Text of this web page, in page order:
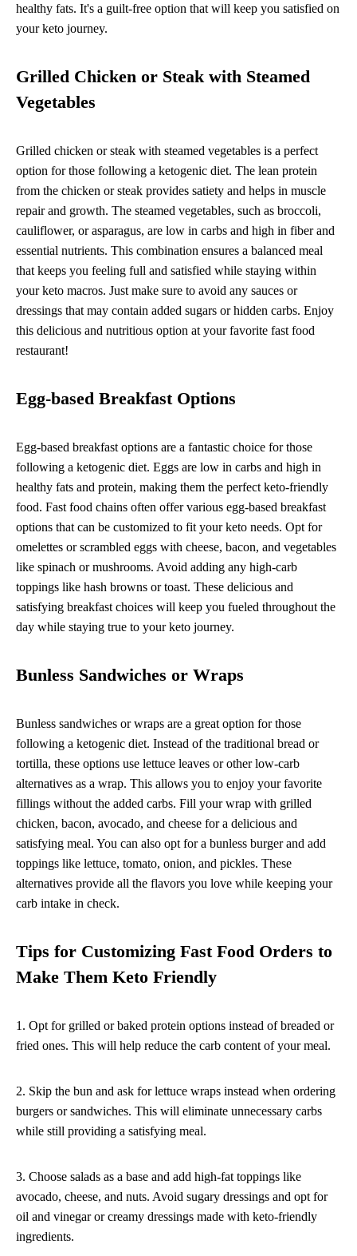
healthy fats. It's a guilt-free option that will keep you satisfied on
your keto journey.
Grilled Chicken or Steak with Steamed
Vegetables
Grilled chicken or steak with steamed vegetables is a perfect
option for those following a ketogenic diet. The lean protein
from the chicken or steak provides satiety and helps in muscle
repair and growth. The steamed vegetables, such as broccoli,
cauliflower, or asparagus, are low in carbs and high in fiber and
essential nutrients. This combination ensures a balanced meal
that keeps you feeling full and satisfied while staying within
your keto macros. Just make sure to avoid any sauces or
dressings that may contain added sugars or hidden carbs. Enjoy
this delicious and nutritious option at your favorite fast food
restaurant!
Egg-based Breakfast Options
Egg-based breakfast options are a fantastic choice for those
following a ketogenic diet. Eggs are low in carbs and high in
healthy fats and protein, making them the perfect keto-friendly
food. Fast food chains often offer various egg-based breakfast
options that can be customized to fit your keto needs. Opt for
omelettes or scrambled eggs with cheese, bacon, and vegetables
like spinach or mushrooms. Avoid adding any high-carb
toppings like hash browns or toast. These delicious and
satisfying breakfast choices will keep you fueled throughout the
day while staying true to your keto journey.
Bunless Sandwiches or Wraps
Bunless sandwiches or wraps are a great option for those
following a ketogenic diet. Instead of the traditional bread or
tortilla, these options use lettuce leaves or other low-carb
alternatives as a wrap. This allows you to enjoy your favorite
fillings without the added carbs. Fill your wrap with grilled
chicken, bacon, avocado, and cheese for a delicious and
satisfying meal. You can also opt for a bunless burger and add
toppings like lettuce, tomato, onion, and pickles. These
alternatives provide all the flavors you love while keeping your
carb intake in check.
Tips for Customizing Fast Food Orders to
Make Them Keto Friendly
1. Opt for grilled or baked protein options instead of breaded or
fried ones. This will help reduce the carb content of your meal.
2. Skip the bun and ask for lettuce wraps instead when ordering
burgers or sandwiches. This will eliminate unnecessary carbs
while still providing a satisfying meal.
3. Choose salads as a base and add high-fat toppings like
avocado, cheese, and nuts. Avoid sugary dressings and opt for
oil and vinegar or creamy dressings made with keto-friendly
ingredients.